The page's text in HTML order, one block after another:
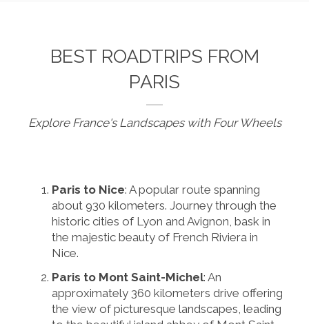
BEST ROADTRIPS FROM
PARIS
Explore France's Landscapes with Four Wheels
Paris to Nice: A popular route spanning
about 930 kilometers. Journey through the
historic cities of Lyon and Avignon, bask in
the majestic beauty of French Riviera in
Nice.
Paris to Mont Saint-Michel: An
approximately 360 kilometers drive offering
the view of picturesque landscapes, leading